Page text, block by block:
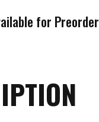
Minimumfor Preorder